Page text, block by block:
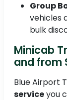
Group
vehicles
bulk
Minicab
and from
Blue Airport
serviceyou